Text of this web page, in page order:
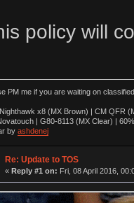
policy will
PM me if you are waiting on
x8 (MX Brown) | CM QFR
| G80-8113 (MX Clear) |
by ashdenej
Re: Update to TOS
« Reply #1 on: Fri, 08 April 2016,